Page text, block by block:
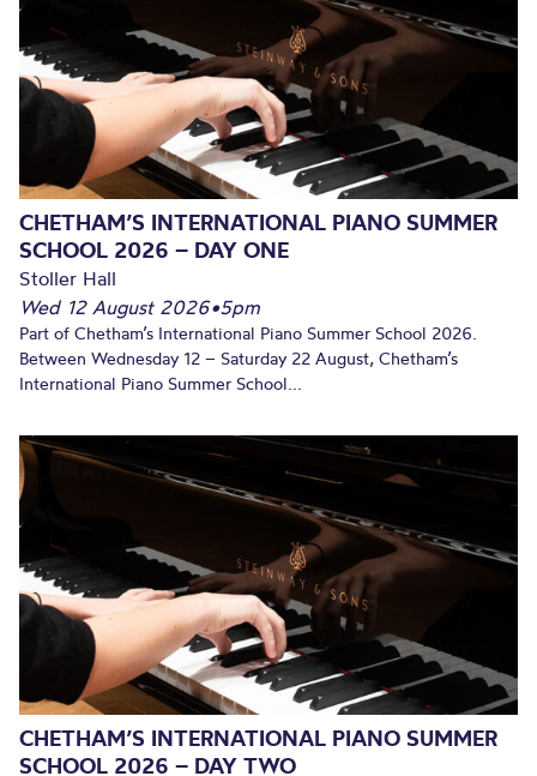
CHETHAM’S INTERNATIONAL PIANO SUMMER
SCHOOL 2026 – DAY ONE
Stoller Hall
Wed 12 August 2026•5pm
Part of Chetham’s International Piano Summer School 2026.
Between Wednesday 12 – Saturday 22 August, Chetham’s
International Piano Summer School...
CHETHAM’S INTERNATIONAL PIANO SUMMER
SCHOOL 2026 – DAY TWO